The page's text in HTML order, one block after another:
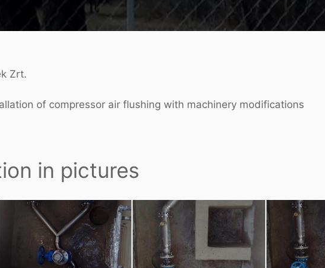
Zrt.
of compressor air flushing with machinery modifications
in pictures